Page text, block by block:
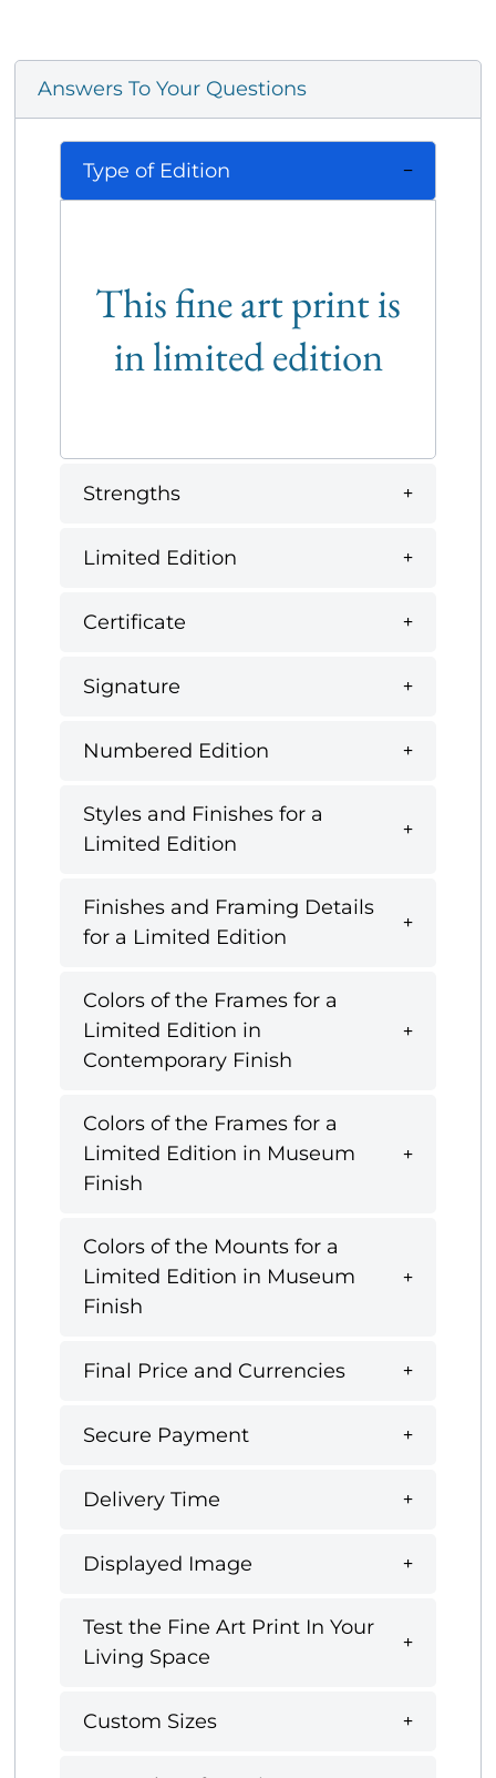
Answers To Your Questions
Type of Edition
This fine art print is
in limited edition
Strengths
Limited Edition
Certificate
Signature
Numbered Edition
Styles and Finishes for a
Limited Edition
Finishes and Framing Details
for a Limited Edition
Colors of the Frames for a
Limited Edition in
Contemporary Finish
Colors of the Frames for a
Limited Edition in Museum
Finish
Colors of the Mounts for a
Limited Edition in Museum
Finish
Final Price and Currencies
Secure Payment
Delivery Time
Displayed Image
Test the Fine Art Print In Your
Living Space
Custom Sizes